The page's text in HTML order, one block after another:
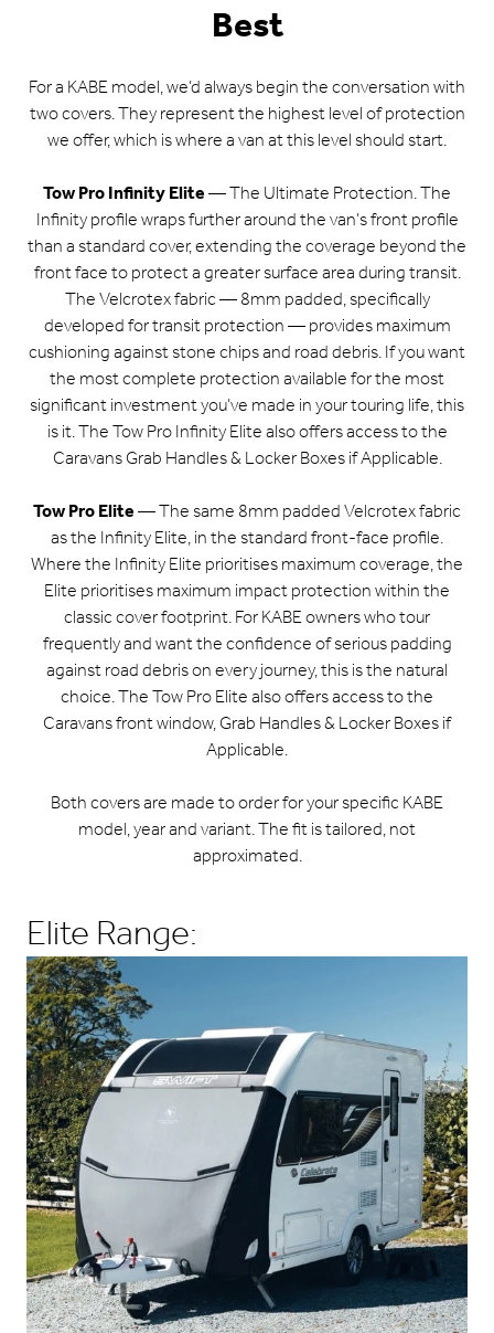
Best
For a KABE model, we’d always begin the conversation with
two covers. They represent the highest level of protection
we offer, which is where a van at this level should start.
Tow Pro Infinity Elite— The Ultimate Protection. The
Infinity profile wraps further around the van’s front profile
than a standard cover, extending the coverage beyond the
front face to protect a greater surface area during transit.
The Velcrotex fabric — 8mm padded, specifically
developed for transit protection — provides maximum
cushioning against stone chips and road debris. If you want
the most complete protection available for the most
significant investment you’ve made in your touring life, this
is it. The Tow Pro Infinity Elite also offers access to the
Caravans Grab Handles & Locker Boxes if Applicable.
Tow Pro Elite— The same 8mm padded Velcrotex fabric
as the Infinity Elite, in the standard front-face profile.
Where the Infinity Elite prioritises maximum coverage, the
Elite prioritises maximum impact protection within the
classic cover footprint. For KABE owners who tour
frequently and want the confidence of serious padding
against road debris on every journey, this is the natural
choice. The Tow Pro Elite also offers access to the
Caravans front window, Grab Handles & Locker Boxes if
Applicable.
Both covers are made to order for your specific KABE
model, year and variant. The fit is tailored, not
approximated.
Elite Range: